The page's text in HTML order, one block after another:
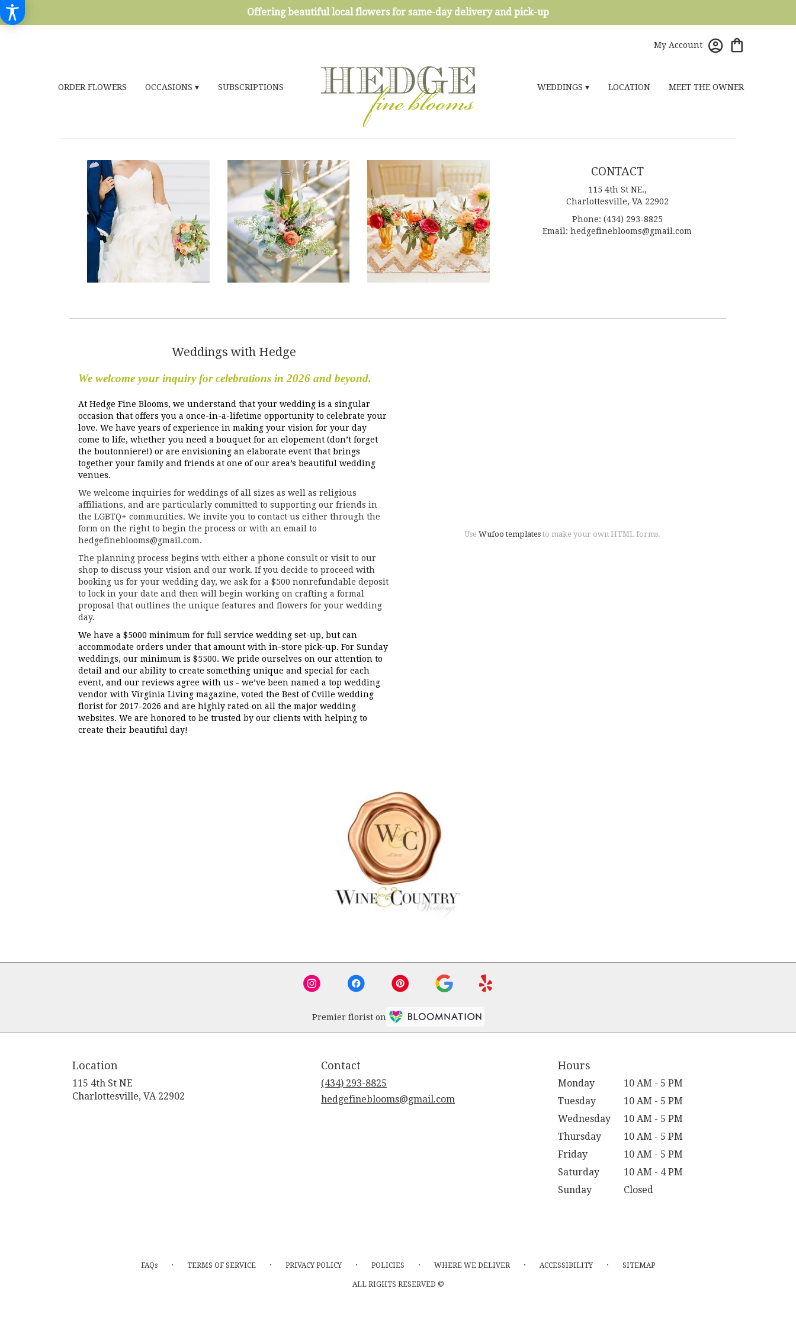
Offering beautiful local flowers for same-day delivery and pick-up
My Account
ORDER FLOWERS OCCASIONS ▾ SUBSCRIPTIONS WEDDINGS ▾ LOCATION MEET THE OWNER
CONTACT
115 4th St NE.,
Charlottesville, VA 22902
Phone: (434) 293-8825
Email: hedgefineblooms@gmail.com
Weddings with Hedge
We welcome your inquiry for celebrations in 2026 and beyond.
At Hedge Fine Blooms, we understand that your wedding is a singular
occasion that offers you a once-in-a-lifetime opportunity to celebrate your
love. We have years of experience in making your vision for your day
come to life, whether you need a bouquet for an elopement (don’t forget
the boutonniere!) or are envisioning an elaborate event that brings
together your family and friends at one of our area’s beautiful wedding
venues.
We welcome inquiries for weddings of all sizes as well as religious
affiliations, and are particularly committed to supporting our friends in
the LGBTQ+ communities. We invite you to contact us either through the
form on the right to begin the process or with an email to
hedgefineblooms@gmail.com.
The planning process begins with either a phone consult or visit to our
shop to discuss your vision and our work. If you decide to proceed with
booking us for your wedding day, we ask for a $500 nonrefundable deposit
to lock in your date and then will begin working on crafting a formal
proposal that outlines the unique features and flowers for your wedding
day.
We have a $5000 minimum for full service wedding set-up, but can
accommodate orders under that amount with in-store pick-up. For Sunday
weddings, our minimum is $5500. We pride ourselves on our attention to
detail and our ability to create something unique and special for each
event, and our reviews agree with us - we’ve been named a top wedding
vendor with Virginia Living magazine, voted the Best of Cville wedding
florist for 2017-2026 and are highly rated on all the major wedding
websites. We are honored to be trusted by our clients with helping to
create their beautiful day!
Use Wufoo templates to make your own HTML forms.
Premier florist on
Location
115 4th St NE
Charlottesville, VA 22902
Contact
(434) 293-8825
hedgefineblooms@gmail.com
Hours
Monday
10 AM - 5 PM
Tuesday
10 AM - 5 PM
Wednesday
10 AM - 5 PM
Thursday
10 AM - 5 PM
Friday
10 AM - 5 PM
Saturday
10 AM - 4 PM
Sunday
Closed
FAQs · TERMS OF SERVICE · PRIVACY POLICY · POLICIES · WHERE WE DELIVER · ACCESSIBILITY · SITEMAP
ALL RIGHTS RESERVED ©